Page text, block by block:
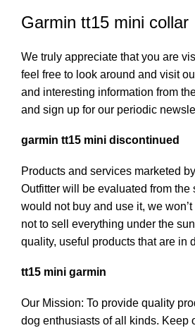
Garmin tt15 mini collar
We truly appreciate that you are
feel free to look around and visit
and interesting information from
and sign up for our periodic
garmin tt15 mini discontinued
Products and services marketed
Outfitter will be evaluated from the
would not buy and use it, we
not to sell everything under the sun
quality, useful products that are in
tt15 mini garmin
Our Mission: To provide quality
dog enthusiasts of all kinds. Keep